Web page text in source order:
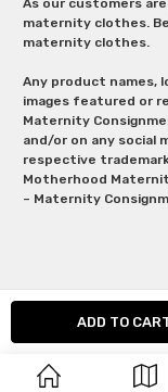
maternity clothes.
maternity clothes.
Any product names,
images featured or
Maternity
and/or on any social
respective
Motherhood
– Maternity